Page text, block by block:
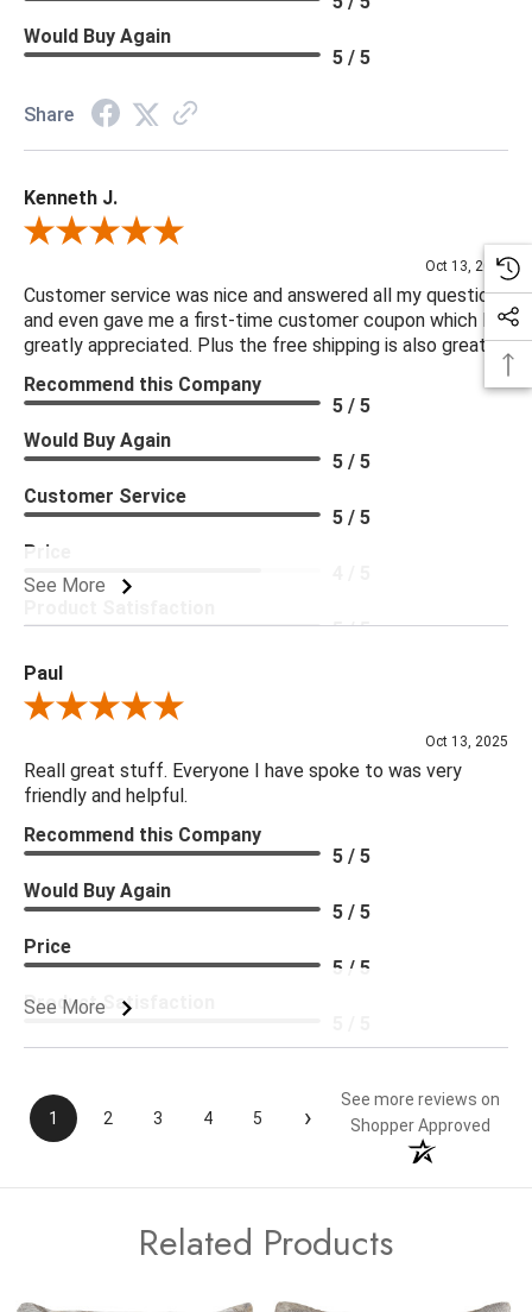
Would Buy Again
5 / 5
Share
Kenneth J.
Review By Kenneth J.
Oct 13, 2025
Customer service was nice and answered all my questions
and even gave me a first-time customer coupon which I
greatly appreciated. Plus the free shipping is also great.
See More
Recommend this Company
5 / 5
Would Buy Again
5 / 5
Customer Service
5 / 5
Price
5 / 5
Paul
Review By Paul
Oct 13, 2025
Reall great stuff. Everyone I have spoke to was very
friendly and helpful.
See More
Recommend this Company
5 / 5
Would Buy Again
5 / 5
Price
5 / 5
Product Satisfaction
1 2 3 4 5 ›
See more reviews on
Shopper Approved
Related Products